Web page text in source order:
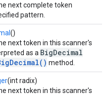
next complete token
pattern.
()
next token in this scanner's
as a BigDecimal
method.
(int radix)
next token in this scanner's